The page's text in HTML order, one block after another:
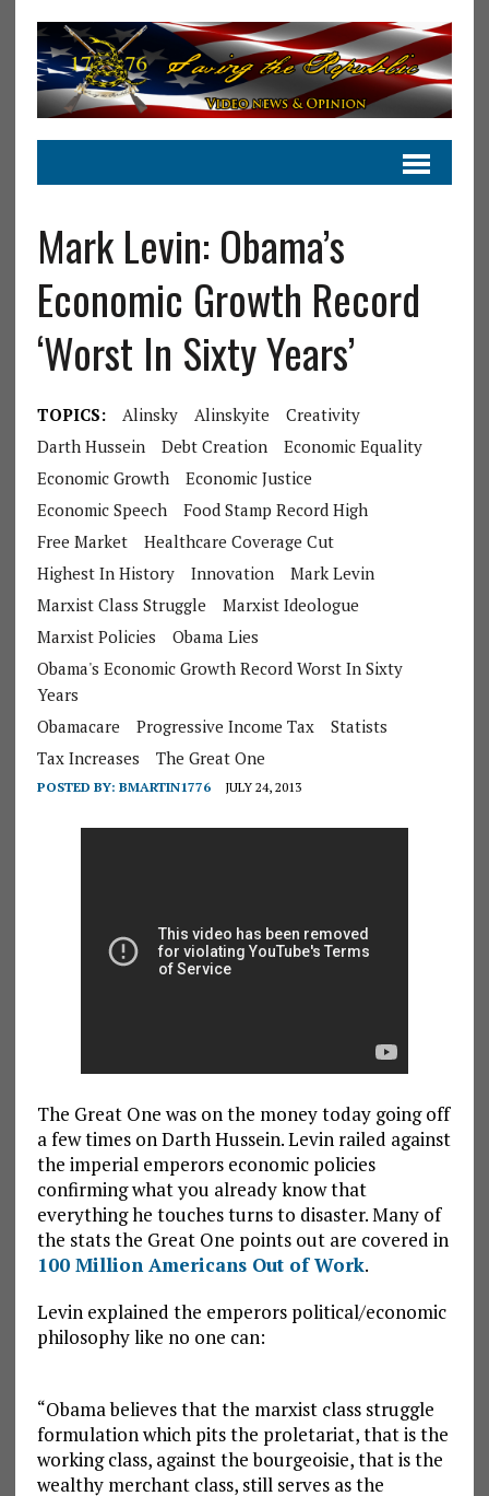
Mark Levin: Obama’s
Economic Growth Record
‘Worst In Sixty Years’
TOPICS: Alinsky Alinskyite
Creativity
Darth Hussein
Debt Creation
Economic Equality
Economic Growth
Economic Justice
Economic Speech
Food Stamp Record High
Free Market
Healthcare Coverage Cut
Highest In History
Innovation
Mark Levin
Marxist Class Struggle
Marxist Ideologue
Marxist Policies
Obama Lies
Obama's Economic Growth Record Worst In Sixty
Years
Obamacare
Progressive Income Tax
Statists
Tax Increases
The Great One
POSTED BY: BMARTIN1776 JULY 24, 2013
The Great One was on the money today going off
a few times on Darth Hussein. Levin railed against
the imperial emperors economic policies
confirming what you already know that
everything he touches turns to disaster. Many of
the stats the Great One points out are covered in
100 Million Americans Out of Work.
Levin explained the emperors political/economic
philosophy like no one can:
“Obama believes that the marxist class struggle
formulation which pits the proletariat, that is the
working class, against the bourgeoisie, that is the
wealthy merchant class, still serves as the